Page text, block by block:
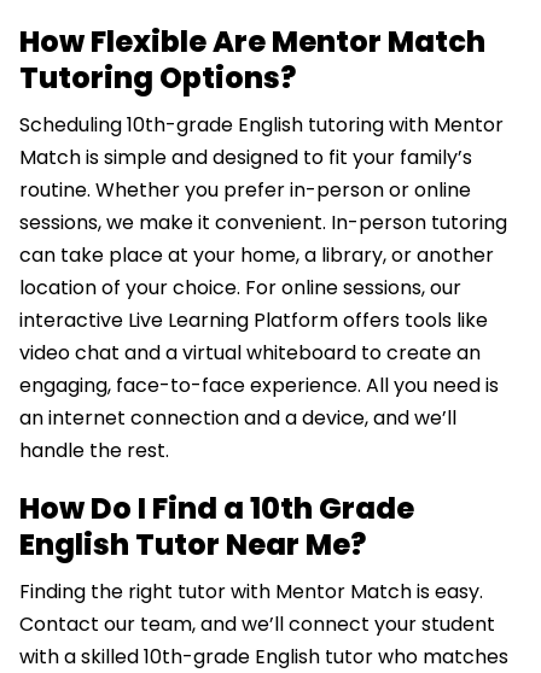
How Flexible Are Mentor Match
Tutoring Options?
Scheduling 10th-grade English tutoring with Mentor
Match is simple and designed to fit your family’s
routine. Whether you prefer in-person or online
sessions, we make it convenient. In-person tutoring
can take place at your home, a library, or another
location of your choice. For online sessions, our
interactive Live Learning Platform offers tools like
video chat and a virtual whiteboard to create an
engaging, face-to-face experience. All you need is
an internet connection and a device, and we’ll
handle the rest.
How Do I Find a 10th Grade
English Tutor Near Me?
Finding the right tutor with Mentor Match is easy.
Contact our team, and we’ll connect your student
with a skilled 10th-grade English tutor who matches